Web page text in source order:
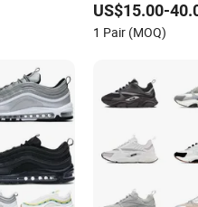
Skateboarding
US$15.00-
1 Pair (MOQ)